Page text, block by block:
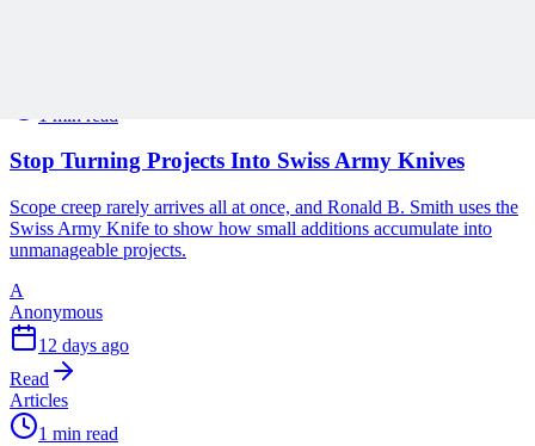
1 min read
Stop Turning Projects Into Swiss Army Knives
Scope creep rarely arrives all at once, and Ronald B. Smith uses the
Swiss Army Knife to show how small additions accumulate into
unmanageable projects.
A
Anonymous
12 days ago
Read
Articles
1 min read